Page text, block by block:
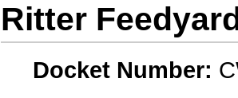
Ritter
Docket Number: